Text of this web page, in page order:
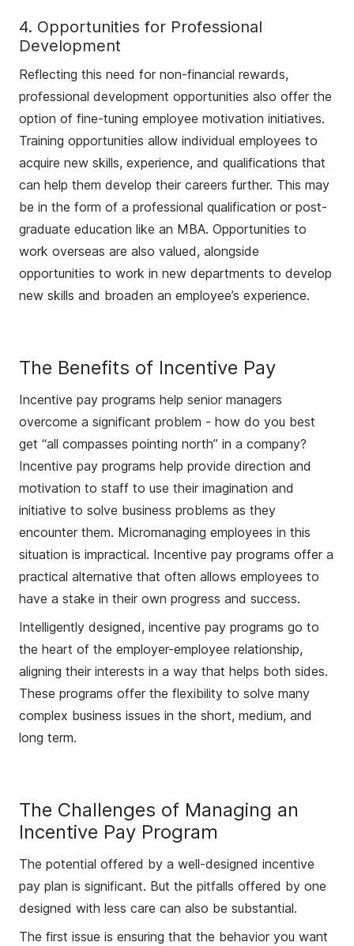
4. Opportunities for Professional
Development
Reflecting this need for non-financial rewards,
professional development opportunities also offer the
option of fine-tuning employee motivation initiatives.
Training opportunities allow individual employees to
acquire new skills, experience, and qualifications that
can help them develop their careers further. This may
be in the form of a professional qualification or post-
graduate education like an MBA. Opportunities to
work overseas are also valued, alongside
opportunities to work in new departments to develop
new skills and broaden an employee’s experience.
The Benefits of Incentive Pay
Incentive pay programs help senior managers
overcome a significant problem - how do you best
get “all compasses pointing north” in a company?
Incentive pay programs help provide direction and
motivation to staff to use their imagination and
initiative to solve business problems as they
encounter them. Micromanaging employees in this
situation is impractical. Incentive pay programs offer a
practical alternative that often allows employees to
have a stake in their own progress and success.
Intelligently designed, incentive pay programs go to
the heart of the employer-employee relationship,
aligning their interests in a way that helps both sides.
These programs offer the flexibility to solve many
complex business issues in the short, medium, and
long term.
The Challenges of Managing an
Incentive Pay Program
The potential offered by a well-designed incentive
pay plan is significant. But the pitfalls offered by one
designed with less care can also be substantial.
The first issue is ensuring that the behavior you want